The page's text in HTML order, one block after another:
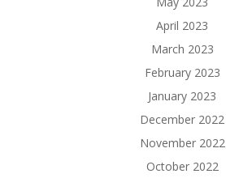
April 2023
March 2023
February 2023
January 2023
December 2022
November 2022
October 2022